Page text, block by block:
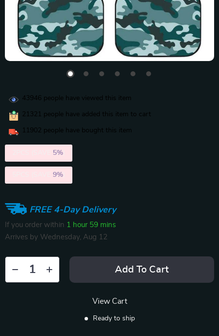
43946 people have viewed this item
21321 people have added this item to cart
11902 people have bought this item
5%
9%
FREE 4-Day Delivery
If you order within 1 hour 59 mins
Arrives by Wednesday, Aug 12
Add To Cart
View Cart
Ready to ship